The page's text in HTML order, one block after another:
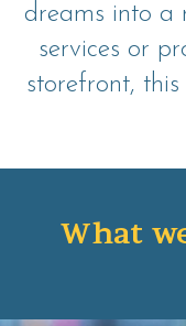
dreams into a
services or
storefront,
What